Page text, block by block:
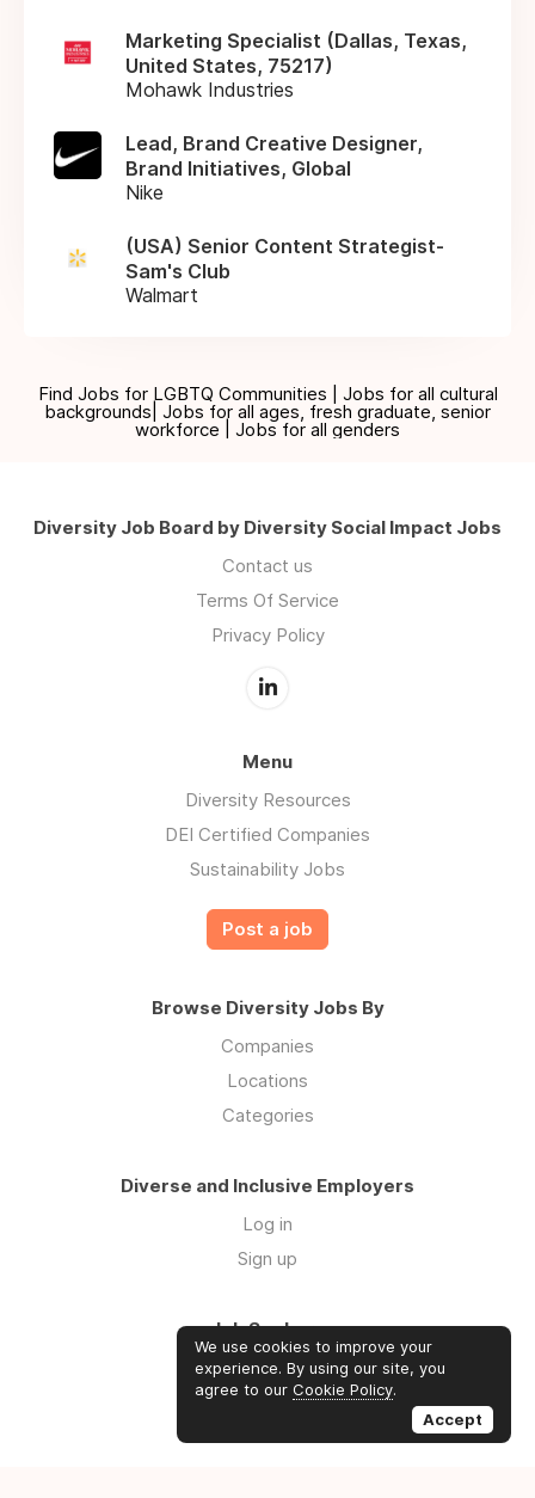
Marketing Specialist (Dallas, Texas,
United States, 75217)
Mohawk Industries
Lead, Brand Creative Designer,
Brand Initiatives, Global
Nike
(USA) Senior Content Strategist-
Sam's Club
Walmart
Find Jobs for LGBTQ Communities | Jobs for all cultural
backgrounds| Jobs for all ages, fresh graduate, senior
workforce | Jobs for all genders
Diversity Job Board by Diversity Social Impact Jobs
Contact us
Terms Of Service
Privacy Policy
Menu
Diversity Resources
DEI Certified Companies
Sustainability Jobs
Post a job
Browse Diversity Jobs By
Companies
Locations
Categories
Diverse and Inclusive Employers
Log in
Sign up
Job Seekers
Log in
Sign up
We use cookies to improve your
experience. By using our site, you
agree to our Cookie Policy.
Accept